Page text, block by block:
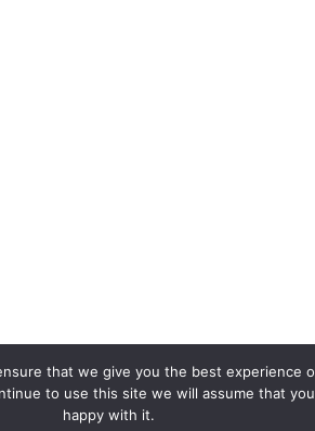
that we give you the best experience
to use this site we will assume that
happy with it.